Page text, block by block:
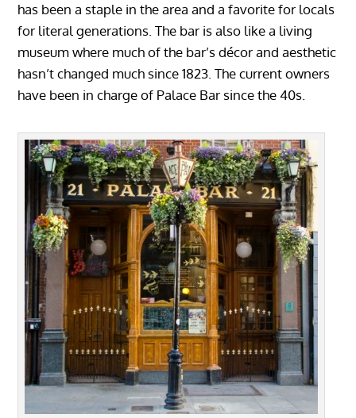
has been a staple in the area and a favorite for locals
for literal generations. The bar is also like a living
museum where much of the bar’s décor and aesthetic
hasn’t changed much since 1823. The current owners
have been in charge of Palace Bar since the 40s.